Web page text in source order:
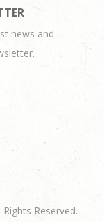
news and
Reserved.